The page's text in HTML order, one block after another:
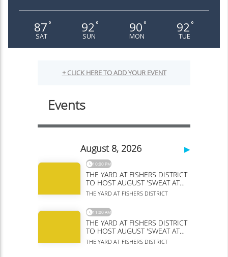
87 °
SAT
92 °
SUN
90 °
MON
92 °
TUE